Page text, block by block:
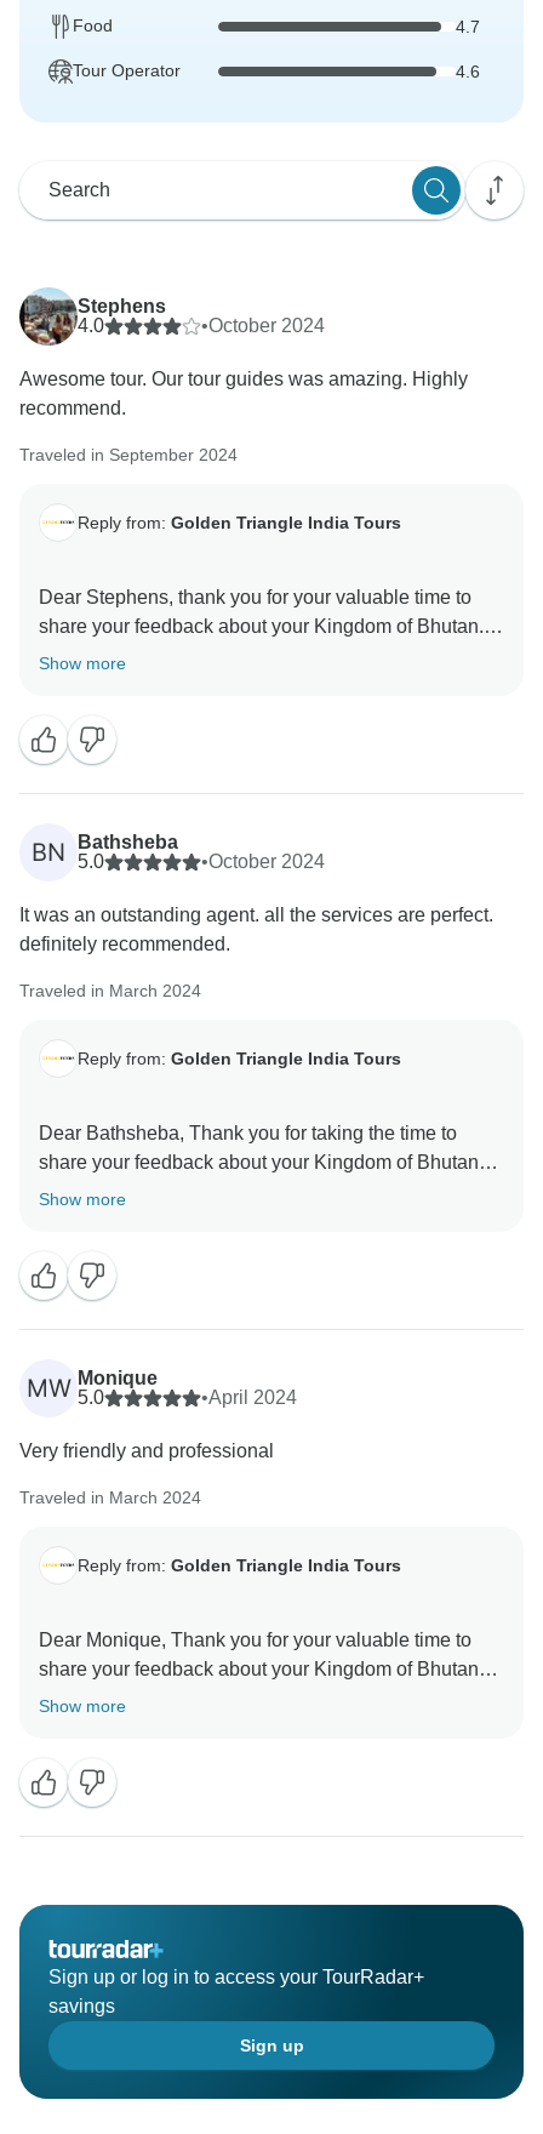
Food 4.7
Tour Operator 4.6
Stephens
4.0
•October 2024
Awesome tour. Our tour guides was amazing. Highly
recommend.
Traveled in September 2024
Reply from: Golden Triangle India Tours
Dear Stephens, thank you for your valuable time to
share your feedback about your Kingdom of Bhutan.
Your valuable feedback helps us to improve our
Show more
BN
Bathsheba
5.0
•October 2024
It was an outstanding agent. all the services are perfect.
definitely recommended.
Traveled in March 2024
Reply from: Golden Triangle India Tours
Dear Bathsheba, Thank you for taking the time to
share your feedback about your Kingdom of Bhutan
Tour. Your valuable feedback help us to improve our
Show more
MW Monique
5.0
•April 2024
Very friendly and professional
Traveled in March 2024
Reply from: Golden Triangle India Tours
Dear Monique, Thank you for your valuable time to
share your feedback about your Kingdom of Bhutan
Tour. Your valuable feedback help us to improve our
Show more
Sign up or log in to access your TourRadar+
savings
Sign up